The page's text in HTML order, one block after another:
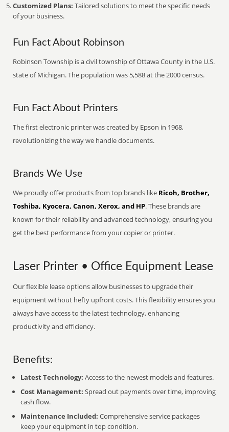
Customized Plans: Tailored solutions to meet the specific needs
of your business.
Fun Fact About Robinson
Robinson Township is a civil township of Ottawa County in the U.S.
state of Michigan. The population was 5,588 at the 2000 census.
Fun Fact About Printers
The first electronic printer was created by Epson in 1968,
revolutionizing the way we handle documents.
Brands We Use
We proudly offer products from top brands like Ricoh, Brother,
Toshiba, Kyocera, Canon, Xerox, and HP. These brands are
known for their reliability and advanced technology, ensuring you
get the best performance from your copier or printer.
Laser Printer • Office Equipment Lease
Our flexible lease options allow businesses to upgrade their
equipment without hefty upfront costs. This flexibility ensures you
always have access to the latest technology, enhancing
productivity and efficiency.
Benefits:
Latest Technology: Access to the newest models and features.
Cost Management: Spread out payments over time, improving
cash flow.
Maintenance Included: Comprehensive service packages
keep your equipment in top condition.